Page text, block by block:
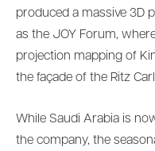
produced a massive 3D
as the JOY Forum,
projection mapping of
the façade of the Ritz
While Saudi Arabia is
the company, the